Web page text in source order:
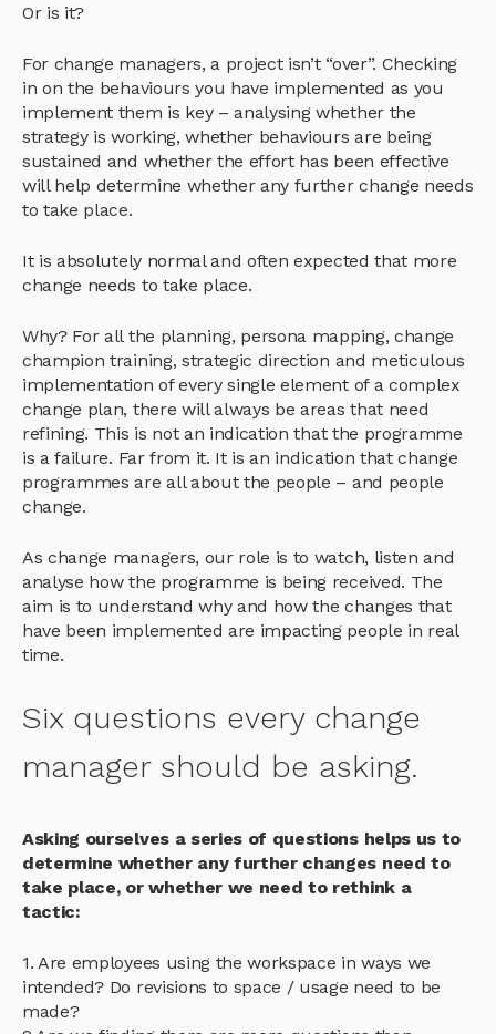
Or is it?
For change managers, a project isn’t “over”. Checking
in on the behaviours you have implemented as you
implement them is key – analysing whether the
strategy is working, whether behaviours are being
sustained and whether the effort has been effective
will help determine whether any further change needs
to take place.
It is absolutely normal and often expected that more
change needs to take place.
Why? For all the planning, persona mapping, change
champion training, strategic direction and meticulous
implementation of every single element of a complex
change plan, there will always be areas that need
refining. This is not an indication that the programme
is a failure. Far from it. It is an indication that change
programmes are all about the people – and people
change.
As change managers, our role is to watch, listen and
analyse how the programme is being received. The
aim is to understand why and how the changes that
have been implemented are impacting people in real
time.
Six questions every change
manager should be asking.
Asking ourselves a series of questions helps us to
determine whether any further changes need to
take place, or whether we need to rethink a
tactic:
1. Are employees using the workspace in ways we
intended? Do revisions to space / usage need to be
made?